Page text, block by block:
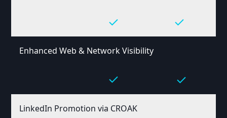
Enhanced Web & Network Visibility
LinkedIn Promotion via CROAK